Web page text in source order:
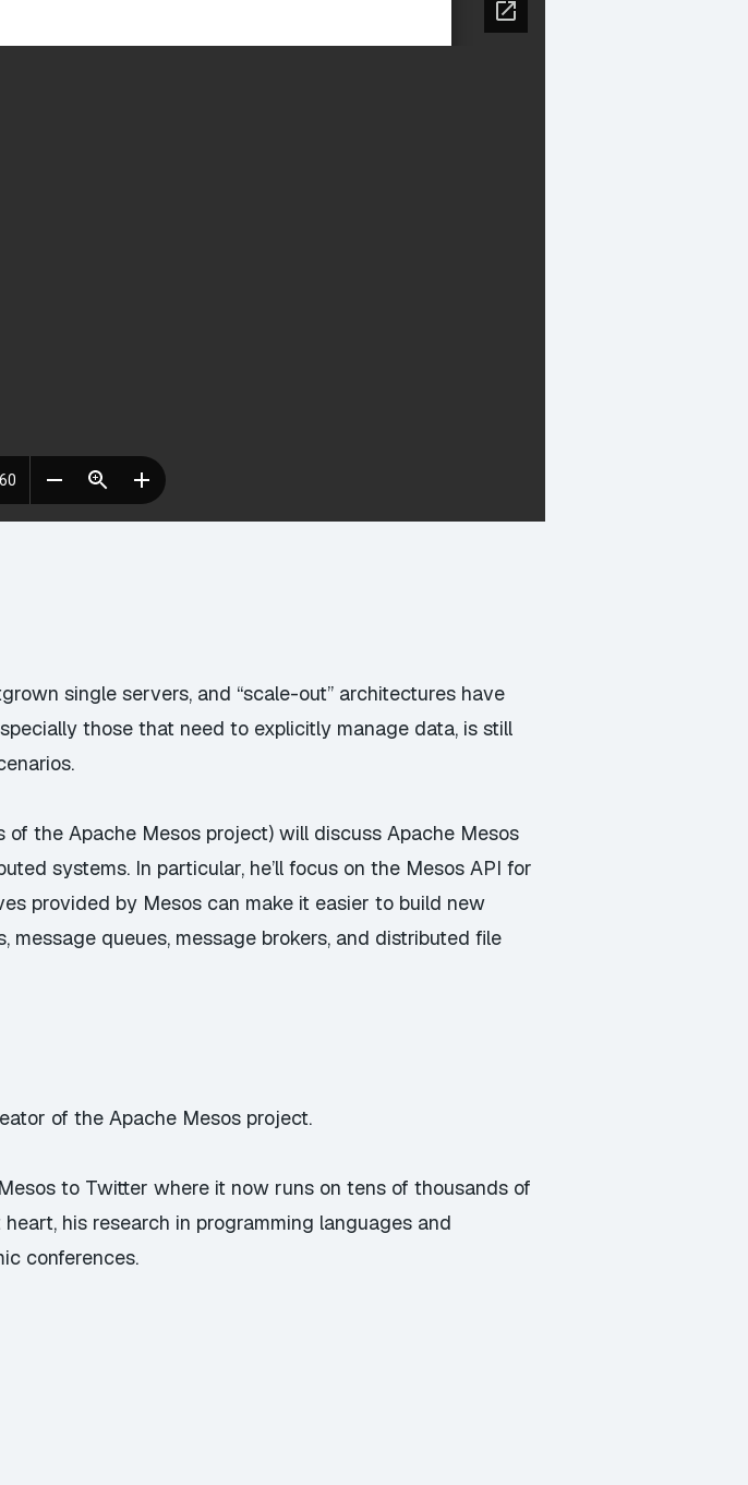
single servers, and “scale-out” architectures have
those that need to explicitly manage data, is still
the Apache Mesos project) will discuss Apache Mesos
systems. In particular, he’ll focus on the Mesos API for
provided by Mesos can make it easier to build new
queues, message brokers, and distributed file
of the Apache Mesos project.
to Twitter where it now runs on tens of thousands of
his research in programming languages and
conferences.